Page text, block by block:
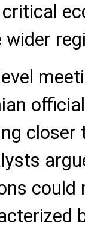
closer
could